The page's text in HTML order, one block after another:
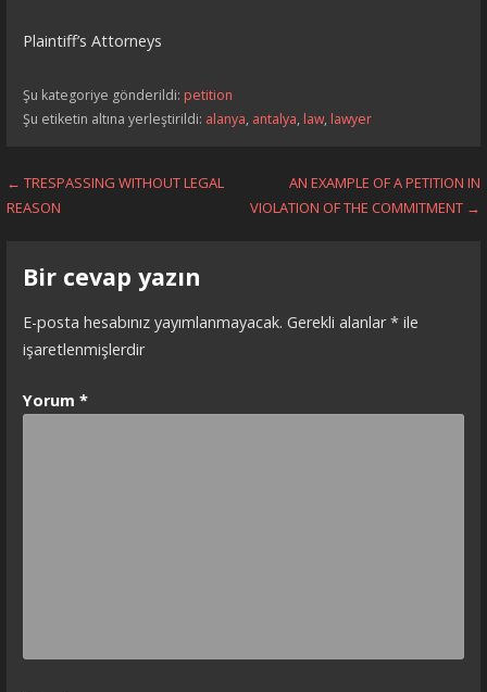
Plaintiff’s Attorneys
Şu kategoriye gönderildi: petition
Şu etiketin altına yerleştirildi: alanya, antalya, law, lawyer
Yazı
← TRESPASSING WITHOUT LEGAL
REASON
AN EXAMPLE OF A PETITION IN
VIOLATION OF THE COMMITMENT →
Bir cevap yazın
E-posta hesabınız yayımlanmayacak. Gerekli alanlar*ile
işaretlenmişlerdir
Yorum *